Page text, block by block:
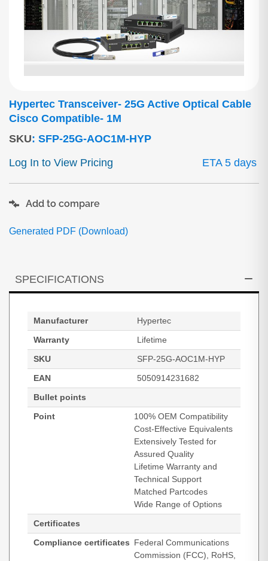
Hypertec Transceiver- 25G Active Optical Cable
Cisco Compatible- 1M
SKU: SFP-25G-AOC1M-HYP
Log In to View Pricing
ETA 5 days
Generated PDF (Download)
Add to compare
SPECIFICATIONS
Manufacturer
Hypertec
Warranty
Lifetime
SKU
SFP-25G-AOC1M-HYP
EAN
5050914231682
Bullet points
Point
100% OEM Compatibility
Cost-Effective Equivalents
Extensively Tested for
Assured Quality
Lifetime Warranty and
Technical Support
Matched Partcodes
Wide Range of Options
Certificates
Compliance certificates Federal Communications
Commission (FCC), RoHS,